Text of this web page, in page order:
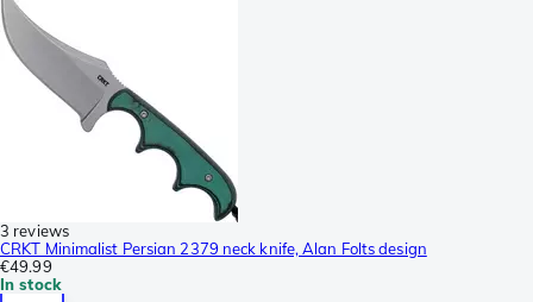
3 reviews
CRKT Minimalist Persian 2379 neck knife, Alan Folts design
€49.99
In stock